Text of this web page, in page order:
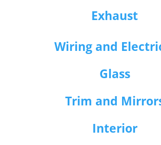
Exhaust
Wiring and
Glass
Trim and
Interior